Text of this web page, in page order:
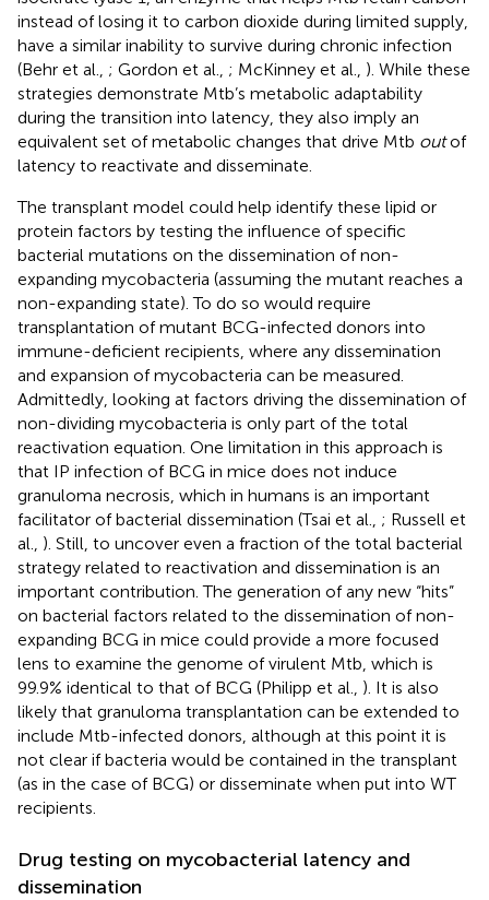
instead of losing it to carbon dioxide during limited supply,
have a similar inability to survive during chronic infection
(Behr et al., ; Gordon et al., ; McKinney et al., ). While these
strategies demonstrate Mtb’s metabolic adaptability
during the transition into latency, they also imply an
equivalent set of metabolic changes that drive Mtb outof
latency to reactivate and disseminate.
The transplant model could help identify these lipid or
protein factors by testing the influence of specific
bacterial mutations on the dissemination of non-
expanding mycobacteria (assuming the mutant reaches a
non-expanding state). To do so would require
transplantation of mutant BCG-infected donors into
immune-deficient recipients, where any dissemination
and expansion of mycobacteria can be measured.
Admittedly, looking at factors driving the dissemination of
non-dividing mycobacteria is only part of the total
reactivation equation. One limitation in this approach is
that IP infection of BCG in mice does not induce
granuloma necrosis, which in humans is an important
facilitator of bacterial dissemination (Tsai et al., ; Russell et
al., ). Still, to uncover even a fraction of the total bacterial
strategy related to reactivation and dissemination is an
important contribution. The generation of any new “hits”
on bacterial factors related to the dissemination of non-
expanding BCG in mice could provide a more focused
lens to examine the genome of virulent Mtb, which is
99.9% identical to that of BCG (Philipp et al., ). It is also
likely that granuloma transplantation can be extended to
include Mtb-infected donors, although at this point it is
not clear if bacteria would be contained in the transplant
(as in the case of BCG) or disseminate when put into WT
recipients.
Drug testing on mycobacterial latency and
dissemination